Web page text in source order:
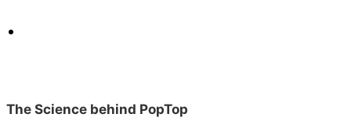
The Science behind PopTop